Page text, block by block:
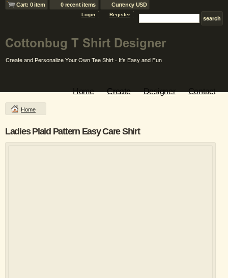
Cart: 0 item 0 recent items Currency USD
Login Register
Home Create Designer Contact
Home
Ladies Plaid Pattern Easy Care Shirt